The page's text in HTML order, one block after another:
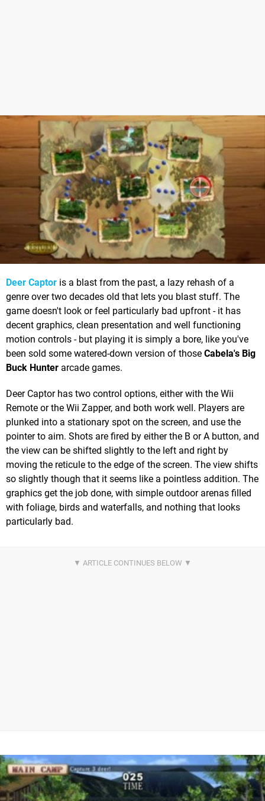
Deer Captor is a blast from the past, a lazy rehash of a
genre over two decades old that lets you blast stuff. The
game doesn't look or feel particularly bad upfront - it has
decent graphics, clean presentation and well functioning
motion controls - but playing it is simply a bore, like you've
been sold some watered-down version of those Cabela's Big
Buck Hunter arcade games.
Deer Captor has two control options, either with the Wii
Remote or the Wii Zapper, and both work well. Players are
plunked into a stationary spot on the screen, and use the
pointer to aim. Shots are fired by either the B or A button, and
the view can be shifted slightly to the left and right by
moving the reticule to the edge of the screen. The view shifts
so slightly though that it seems like a pointless addition. The
graphics get the job done, with simple outdoor arenas filled
with foliage, birds and waterfalls, and nothing that looks
particularly bad.